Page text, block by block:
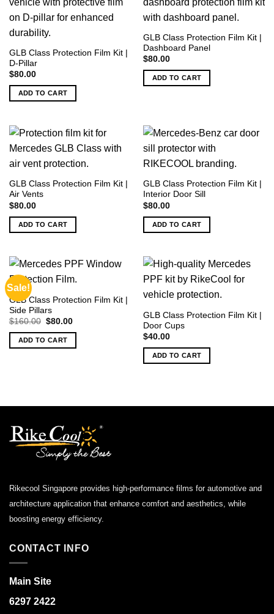
GLB Class Protection Film Kit |
D-Pillar
$80.00
ADD TO CART
GLB Class Protection Film Kit |
Dashboard Panel
$80.00
ADD TO CART
GLB Class Protection Film Kit |
Air Vents
$80.00
ADD TO CART
GLB Class Protection Film Kit |
Interior Door Sill
$80.00
ADD TO CART
Sale!
GLB Class Protection Film Kit |
Side Pillars
$160.00 Original
was:
$160.00.
$80.00Current
ADD TO CART
GLB Class Protection Film Kit |
Door Cups
$40.00
ADD TO CART
Rikecool Singapore provides high-performance films for automotive and
architecture application that enhance comfort and aesthetics, while
boosting energy efficiency.
CONTACT INFO
Main Site
6297 2422